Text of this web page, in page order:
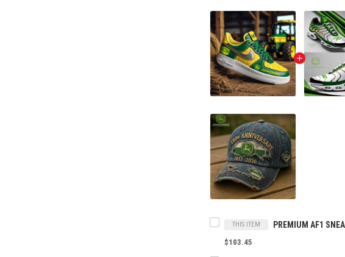
THIS ITEM
$103.45